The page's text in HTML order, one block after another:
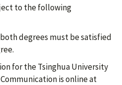
to the following
degrees must be satisfied
for the Tsinghua University
is online at